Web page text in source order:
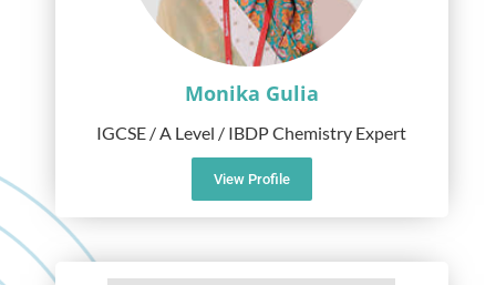
Monika Gulia
IGCSE / A Level / IBDP Chemistry Expert
View Profile